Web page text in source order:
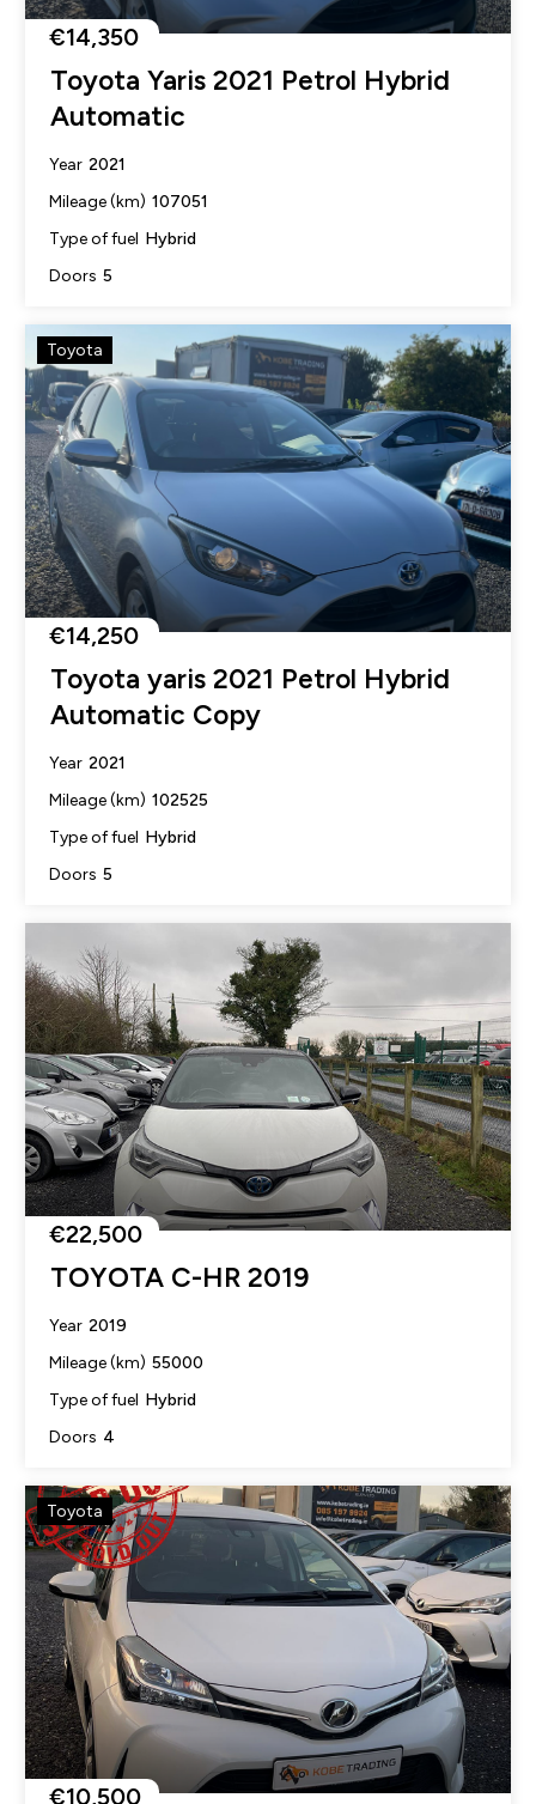
€14,350
Toyota Yaris 2021 Petrol Hybrid
Automatic
Year 2021
Mileage (km) 107051
Type of fuel Hybrid
Doors 5
Toyota
€14,250
Toyota yaris 2021 Petrol Hybrid
Automatic Copy
Year 2021
Mileage (km) 102525
Type of fuel Hybrid
Doors 5
€22,500
TOYOTA C-HR 2019
Year 2019
Mileage (km) 55000
Type of fuel Hybrid
Doors 4
Toyota
€10,500